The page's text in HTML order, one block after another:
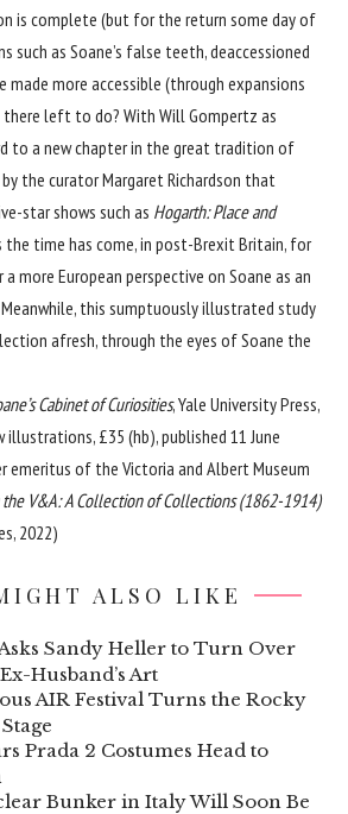
is complete (but for the return some day of
such as Soane’s false teeth, deaccessioned
made more accessible (through expansions
left to do? With Will Gompertz as
to a new chapter in the great tradition of
the curator Margaret Richardson that
star shows such as Hogarth: Place and
the time has come, in post-Brexit Britain, for
more European perspective on Soane as an
this sumptuously illustrated study
afresh, through the eyes of Soane the
Cabinet of Curiosities, Yale University Press,
illustrations, £35 (hb), published 11 June
emeritus of the Victoria and Albert Museum
V&A: A Collection of Collections (1862-1914)
2022)
ALSO LIKE
Sandy Heller to Turn Over
Husband’s Art
AIR Festival Turns the Rocky
Prada 2 Costumes Head to
Bunker in Italy Will Soon Be